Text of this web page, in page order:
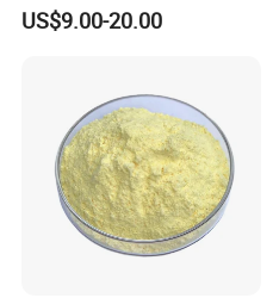
Copper Peptides
US$9.00-20.00